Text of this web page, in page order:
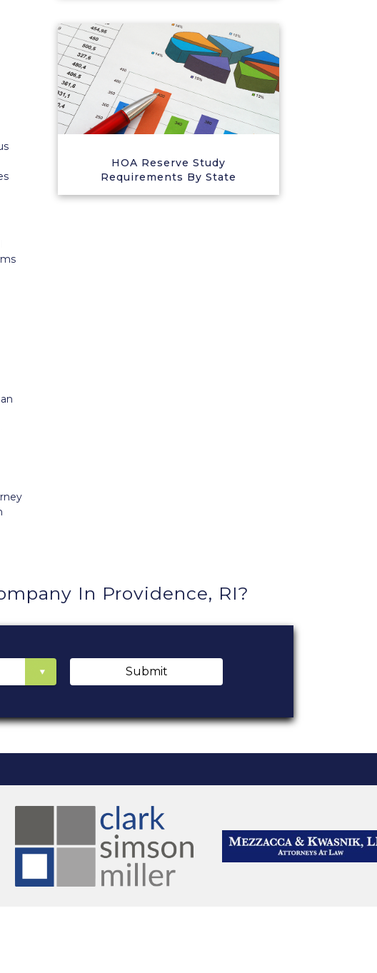
HOA Reserve Study
Requirements By State
In Providence, RI?
Submit